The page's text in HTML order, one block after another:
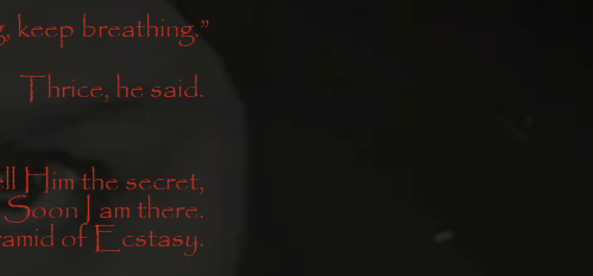
keep breathing.”
Thrice, he said.
Him the secret,
Soon I am there.
of Ecstasy.